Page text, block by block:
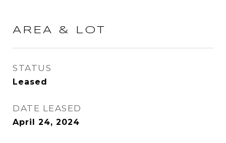
AREA & LOT
STATUS
Leased
DATE LEASED
April 24, 2024